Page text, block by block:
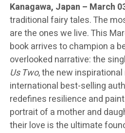
Kanagawa, Japan – March
traditional fairy tales. The
are the ones we live. This
book arrives to champion a
overlooked narrative: the
Us Two, the new
international best-selling
redefines resilience and
portrait of a mother and
their love is the ultimate